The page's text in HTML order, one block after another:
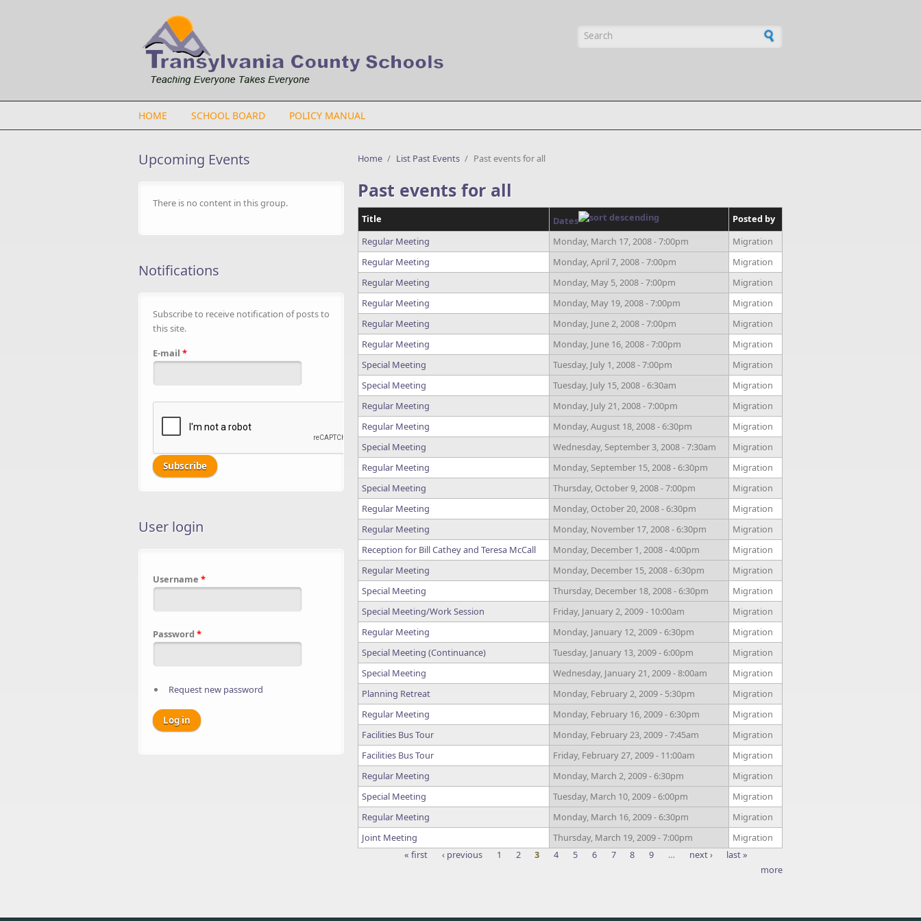
HOME SCHOOL BOARD POLICY MANUAL
Upcoming Events
There is no content in this group.
Notifications
Subscribe to receive notification of posts to
this site.
E-mail *
User login
Username *
Password *
Request new password
Home / List Past Events / Past events for all
Past events for all
Title Dates
Posted by
Regular Meeting
Monday, March 17, 2008 - 7:00pm
Migration
Regular Meeting
Monday, April 7, 2008 - 7:00pm
Migration
Regular Meeting
Monday, May 5, 2008 - 7:00pm
Migration
Regular Meeting
Monday, May 19, 2008 - 7:00pm
Migration
Regular Meeting
Monday, June 2, 2008 - 7:00pm
Migration
Regular Meeting
Monday, June 16, 2008 - 7:00pm
Migration
Special Meeting
Tuesday, July 1, 2008 - 7:00pm
Migration
Special Meeting
Tuesday, July 15, 2008 - 6:30am
Migration
Regular Meeting
Monday, July 21, 2008 - 7:00pm
Migration
Regular Meeting
Monday, August 18, 2008 - 6:30pm
Migration
Special Meeting
Wednesday, September 3, 2008 - 7:30am
Migration
Regular Meeting
Monday, September 15, 2008 - 6:30pm
Migration
Special Meeting
Thursday, October 9, 2008 - 7:00pm
Migration
Regular Meeting
Monday, October 20, 2008 - 6:30pm
Migration
Regular Meeting
Monday, November 17, 2008 - 6:30pm
Migration
Reception for Bill Cathey and Teresa McCall
Monday, December 1, 2008 - 4:00pm
Migration
Regular Meeting
Monday, December 15, 2008 - 6:30pm
Migration
Special Meeting
Thursday, December 18, 2008 - 6:30pm
Migration
Special Meeting/Work Session
Friday, January 2, 2009 - 10:00am
Migration
Regular Meeting
Monday, January 12, 2009 - 6:30pm
Migration
Special Meeting (Continuance)
Tuesday, January 13, 2009 - 6:00pm
Migration
Special Meeting
Wednesday, January 21, 2009 - 8:00am
Migration
Planning Retreat
Monday, February 2, 2009 - 5:30pm
Migration
Regular Meeting
Monday, February 16, 2009 - 6:30pm
Migration
Facilities Bus Tour
Monday, February 23, 2009 - 7:45am
Migration
Facilities Bus Tour
Friday, February 27, 2009 - 11:00am
Migration
Regular Meeting
Monday, March 2, 2009 - 6:30pm
Migration
Special Meeting
Tuesday, March 10, 2009 - 6:00pm
Migration
Regular Meeting
Monday, March 16, 2009 - 6:30pm
Migration
Joint Meeting
Thursday, March 19, 2009 - 7:00pm Migration
« first ‹ previous 1 2 3 4 5 6 7 8 9 … next ›
last »
more